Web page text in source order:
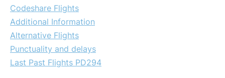
Codeshare Flights
Additional Information
Alternative Flights
Punctuality and delays
Last Past Flights PD294